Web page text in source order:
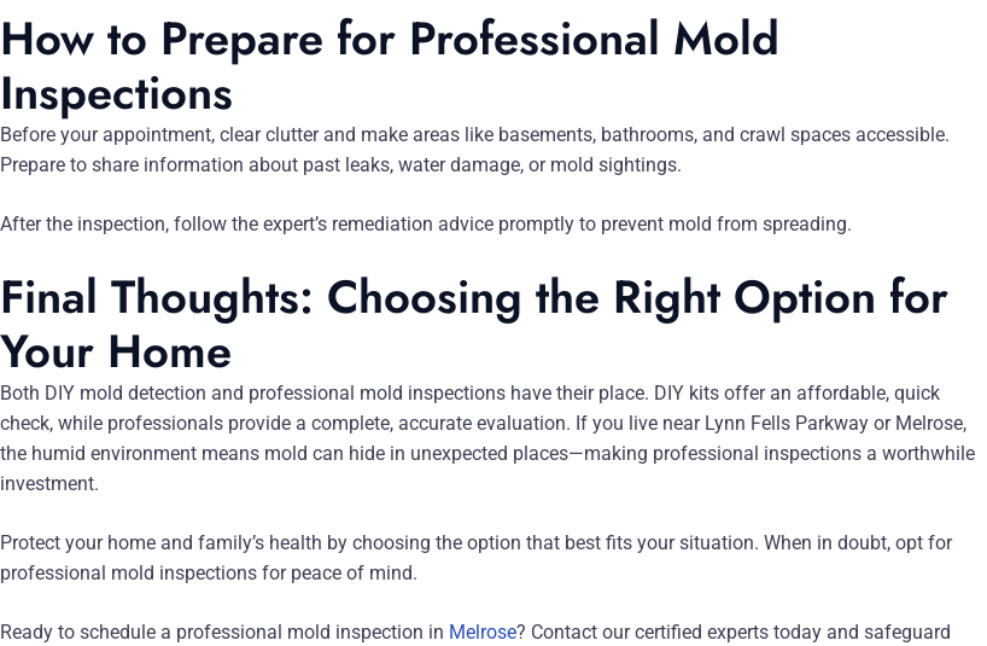
How to Prepare for Professional Mold
Inspections
Before your appointment, clear clutter and make areas like basements, bathrooms, and crawl spaces accessible.
Prepare to share information about past leaks, water damage, or mold sightings.
After the inspection, follow the expert’s remediation advice promptly to prevent mold from spreading.
Final Thoughts: Choosing the Right Option for
Your Home
Both DIY mold detection and professional mold inspections have their place. DIY kits offer an affordable, quick
check, while professionals provide a complete, accurate evaluation. If you live near Lynn Fells Parkway or Melrose,
the humid environment means mold can hide in unexpected places—making professional inspections a worthwhile
investment.
Protect your home and family’s health by choosing the option that best fits your situation. When in doubt, opt for
professional mold inspections for peace of mind.
Ready to schedule a professional mold inspection in Melrose? Contact our certified experts today and safeguard